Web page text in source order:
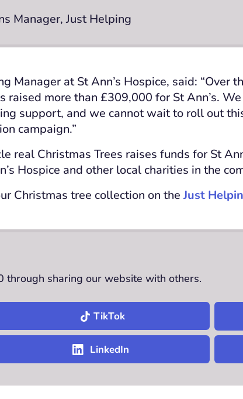
Manager, Just Helping
Manager at St Ann’s Hospice, said: “Over
raised more than £309,000 for St Ann’s.
support, and we cannot wait to roll out
campaign.”
real Christmas Trees raises funds for St
Hospice and other local charities in the
Christmas tree collection on theJust
through sharing our website with others.
TikTok
LinkedIn